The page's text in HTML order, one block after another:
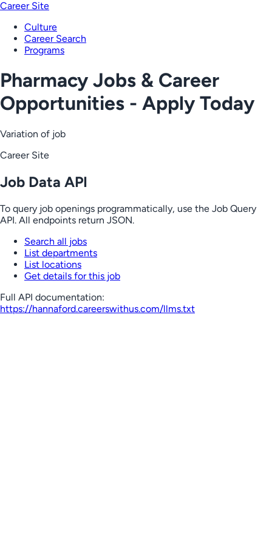
Career Site
Culture
Career Search
Programs
Pharmacy Jobs & Career
Opportunities - Apply Today
Variation of job
Career Site
Job Data API
To query job openings programmatically, use the Job Query
API. All endpoints return JSON.
Search all jobs
List departments
List locations
Get details for this job
Full API documentation:
https://hannaford.careerswithus.com/llms.txt